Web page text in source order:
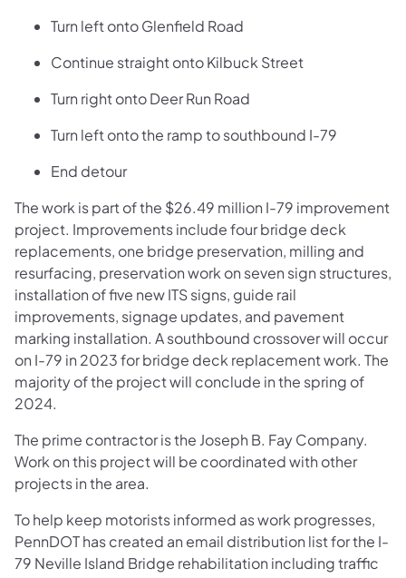
Turn left onto Glenfield Road
Continue straight onto Kilbuck Street
Turn right onto Deer Run Road
Turn left onto the ramp to southbound I-79
End detour
The work is part of the $26.49 million I-79 improvement
project. Improvements include four bridge deck
replacements, one bridge preservation, milling and
resurfacing, preservation work on seven sign structures,
installation of five new ITS signs, guide rail
improvements, signage updates, and pavement
marking installation. A southbound crossover will occur
on I-79 in 2023 for bridge deck replacement work. The
majority of the project will conclude in the spring of
2024.
The prime contractor is the Joseph B. Fay Company.
Work on this project will be coordinated with other
projects in the area.
To help keep motorists informed as work progresses,
PennDOT has created an email distribution list for the I-
79 Neville Island Bridge rehabilitation including traffic